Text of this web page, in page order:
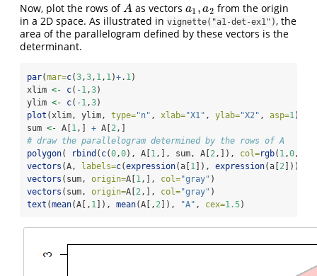
Now, plot the rows ofA
A as vectors a1 , a2
a1 ,a2 from the origin
in a 2D space. As illustrated in vignette("a1-det-ex1"), the
area of the parallelogram defined by these vectors is the
determinant.
par(mar=c(3,3, 1, 1)+. 1)
xlim <- c( -1,3)
ylim <- c( -1,3)
plot (xlim, ylim, type="n" , xlab="X1" , ylab="X2" , asp=1)
sum <- A[ 1,] + A[ 2,]
# draw the parallelogram determined by the rows of A
polygon( rbind ( c(0,0), A[ 1,], sum, A[ 2,]), col=rgb( 1,0,
vectors (A, labels=c(expression(a[ 1 ]), expression(a[ 2 ])),
vectors (sum, origin=A[ 1,], col="gray" )
vectors (sum, origin=A[ 2,], col="gray" )
text (mean(A[, 1 ]), mean(A[, 2 ]), "A" , cex=1.5)